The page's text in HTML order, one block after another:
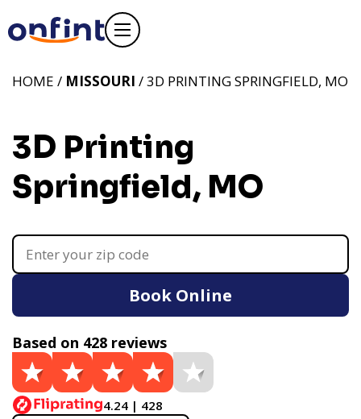
HOME / MISSOURI / 3D PRINTING SPRINGFIELD, MO
3D Printing
Springfield, MO
Book Online
Based on 428 reviews
4.24 | 428